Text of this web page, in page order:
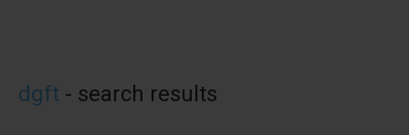
dgft - search results